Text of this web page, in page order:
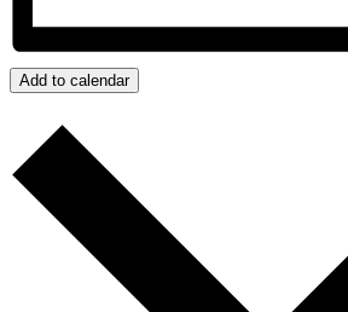
Add to calendar